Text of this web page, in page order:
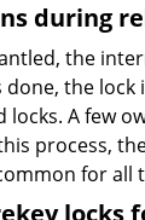
during
the
done, the
A few
process,
for all
locks